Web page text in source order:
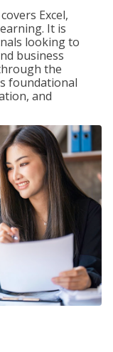
Excel,
It is
looking to
business
the
foundational
and